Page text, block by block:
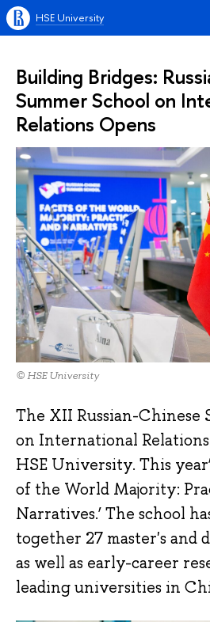
HSE University
Building Bridges:
Summer School on
Relations Opens
© HSE University
The XII Russian-Chinese
on International
HSE University. This
of the World Majority:
Narratives.’ The school
together 27 master's and
as well as early-career
leading universities in